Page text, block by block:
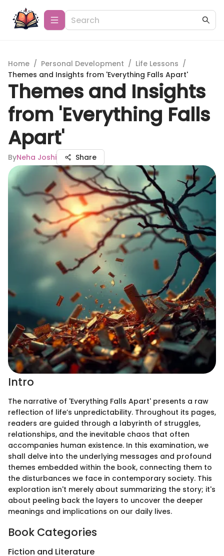
Home / Personal Development / Life Lessons /
Themes and Insights from 'Everything Falls Apart'
Themes and Insights
from 'Everything Falls
Apart'
ByNeha Joshi Share
Intro
The narrative of 'Everything Falls Apart' presents a raw
reflection of life’s unpredictability. Throughout its pages,
readers are guided through a labyrinth of struggles,
relationships, and the inevitable chaos that often
accompanies human existence. In this examination, we
shall delve into the underlying messages and profound
themes embedded within the book, connecting them to
the disturbances we face in contemporary society. This
exploration isn't merely about summarizing the story; it's
about peeling back the layers to uncover the deeper
meanings and implications on our daily lives.
Book Categories
Fiction and Literature